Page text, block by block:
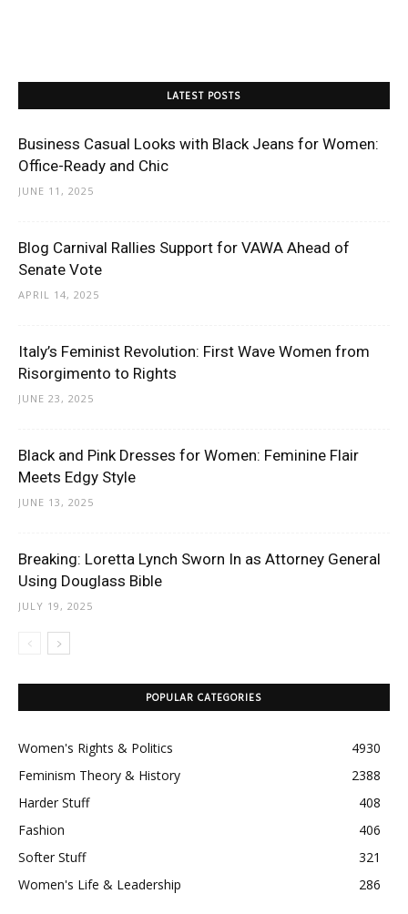
LATEST POSTS
Business Casual Looks with Black Jeans for Women:
Office-Ready and Chic
JUNE 11, 2025
Blog Carnival Rallies Support for VAWA Ahead of
Senate Vote
APRIL 14, 2025
Italy’s Feminist Revolution: First Wave Women from
Risorgimento to Rights
JUNE 23, 2025
Black and Pink Dresses for Women: Feminine Flair
Meets Edgy Style
JUNE 13, 2025
Breaking: Loretta Lynch Sworn In as Attorney General
Using Douglass Bible
JULY 19, 2025
POPULAR CATEGORIES
Women's Rights & Politics
4930
Feminism Theory & History
2388
Harder Stuff
408
Fashion
406
Softer Stuff
321
Women's Life & Leadership
286